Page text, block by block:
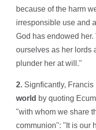
because of the harm
irre­sponsible use and
God has endowed
ourselves as her lords
plunder her at will."
2. Signficantly, Francis
world by quoting
"with whom we share
communion": "It is our